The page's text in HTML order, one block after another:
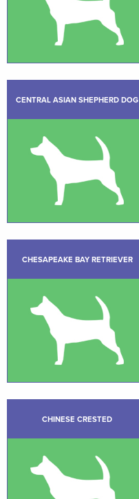
CENTRAL ASIAN SHEPHERD DOG
CHESAPEAKE BAY RETRIEVER
CHINESE CRESTED